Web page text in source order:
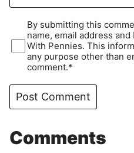
By submitting this
name, email address
With Pennies. This
any purpose other than
comment.*
Comments